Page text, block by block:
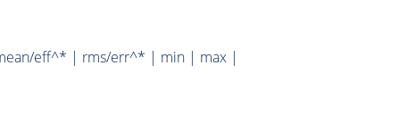
eff^* | rms/err^* | min | max |